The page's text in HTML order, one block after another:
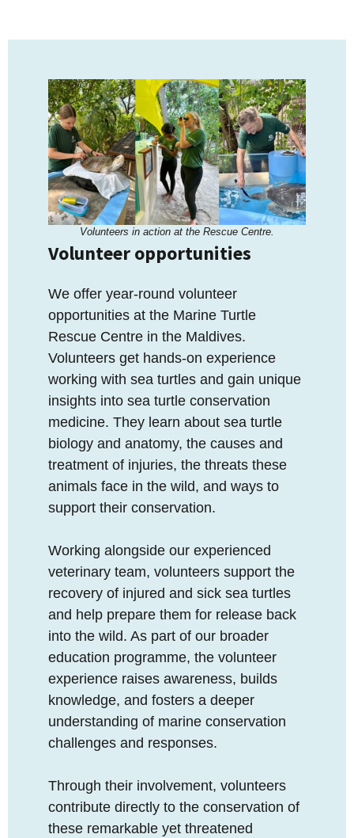
Volunteers in action at the Rescue Centre.
Volunteer opportunities
We offer year-round volunteer
opportunities at the Marine Turtle
Rescue Centre in the Maldives.
Volunteers get hands-on experience
working with sea turtles and gain unique
insights into sea turtle conservation
medicine. They learn about sea turtle
biology and anatomy, the causes and
treatment of injuries, the threats these
animals face in the wild, and ways to
support their conservation.
Working alongside our experienced
veterinary team, volunteers support the
recovery of injured and sick sea turtles
and help prepare them for release back
into the wild. As part of our broader
education programme, the volunteer
experience raises awareness, builds
knowledge, and fosters a deeper
understanding of marine conservation
challenges and responses.
Through their involvement, volunteers
contribute directly to the conservation of
these remarkable yet threatened